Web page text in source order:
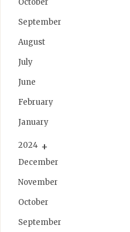
September
August
July
June
February
January
2024
December
November
October
September